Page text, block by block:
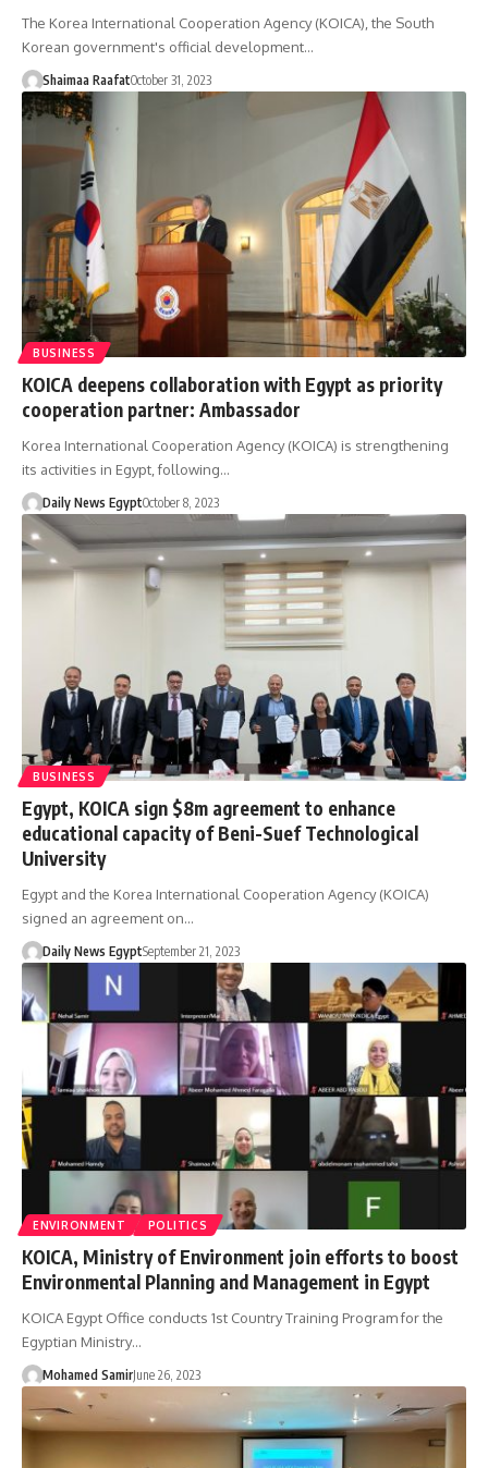
The Korea International Cooperation Agency (KOICA), the South
Korean government's official development…
Shaimaa RaafatOctober 31, 2023
BUSINESS
KOICA deepens collaboration with Egypt as priority
cooperation partner: Ambassador
Korea International Cooperation Agency (KOICA) is strengthening
its activities in Egypt, following…
Daily News EgyptOctober 8, 2023
BUSINESS
Egypt, KOICA sign $8m agreement to enhance
educational capacity of Beni-Suef Technological
University
Egypt and the Korea International Cooperation Agency (KOICA)
signed an agreement on…
Daily News EgyptSeptember 21, 2023
ENVIRONMENT POLITICS
KOICA, Ministry of Environment join efforts to boost
Environmental Planning and Management in Egypt
KOICA Egypt Office conducts 1st Country Training Program for the
Egyptian Ministry…
Mohamed SamirJune 26, 2023